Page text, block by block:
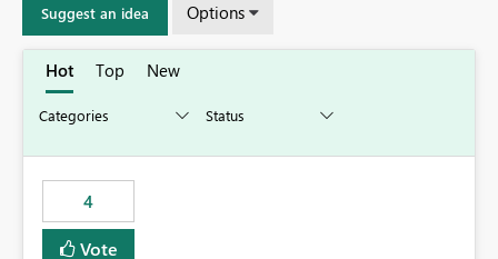
Suggest an idea Options
Hot Top New
4
Vote